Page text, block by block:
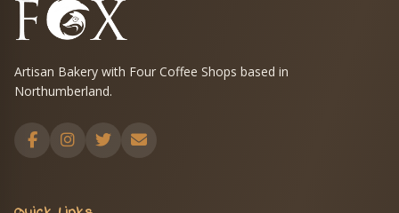
Artisan Bakery with Four Coffee Shops based in
Northumberland.